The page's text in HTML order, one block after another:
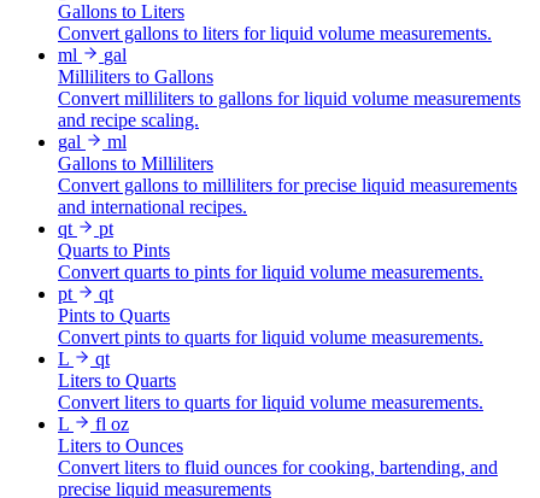
Gallons to Liters
Convert gallons to liters for liquid volume measurements.
ml
gal
Milliliters to Gallons
Convert milliliters to gallons for liquid volume measurements
and recipe scaling.
gal
ml
Gallons to Milliliters
Convert gallons to milliliters for precise liquid measurements
and international recipes.
qt
pt
Quarts to Pints
Convert quarts to pints for liquid volume measurements.
pt
qt
Pints to Quarts
Convert pints to quarts for liquid volume measurements.
L
qt
Liters to Quarts
Convert liters to quarts for liquid volume measurements.
L
fl oz
Liters to Ounces
Convert liters to fluid ounces for cooking, bartending, and
precise liquid measurements